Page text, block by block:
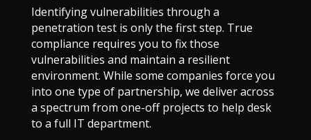
Identifying vulnerabilities through a
penetration test is only the first step. True
compliance requires you to fix those
vulnerabilities and maintain a resilient
environment. While some companies force you
into one type of partnership, we deliver across
a spectrum from one-off projects to help desk
to a full IT department.